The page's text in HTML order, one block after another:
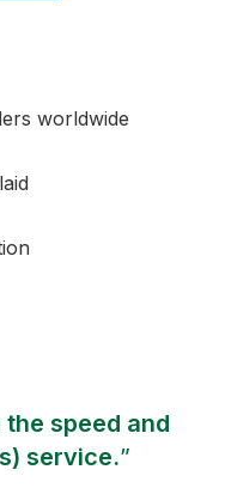
worldwide
speed and
service.”